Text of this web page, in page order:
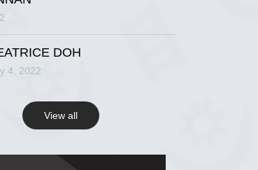
Ghana
ago
View on Facebook
DOH
4, 2022
View all